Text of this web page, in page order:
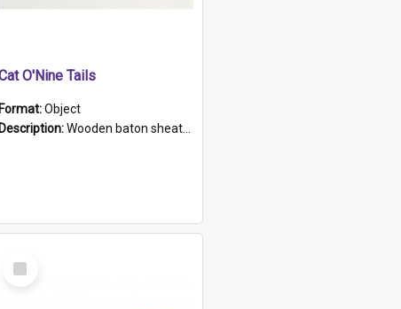
O'Nine Tails
Format:Object
Description:Wooden baton sheathed in red and green woollen fabric with rough hand stitching. Decorated with four bands of rope work Seven hemp stands form the tails of the whip.
Select
Item